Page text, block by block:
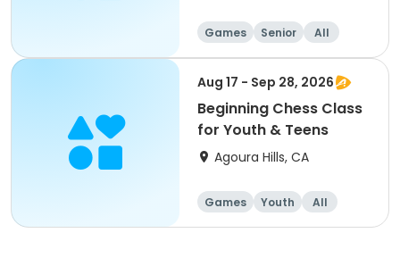
Games Senior
All
Beginner
Aug 17 - Sep 28, 2026
Beginning Chess Class
for Youth & Teens
Agoura Hills, CA
Games Youth
All
Beginner